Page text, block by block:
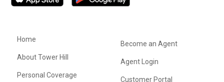
Home
About Tower Hill
Personal Coverage
Become an Agent
Agent Login
Customer Portal